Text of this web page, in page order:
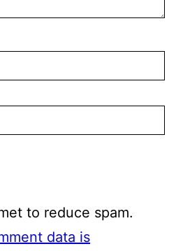
to reduce spam.
data is